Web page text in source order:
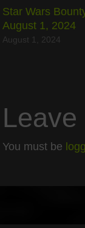
Star Wars
August 1, 2024
August 1, 2024
You must be